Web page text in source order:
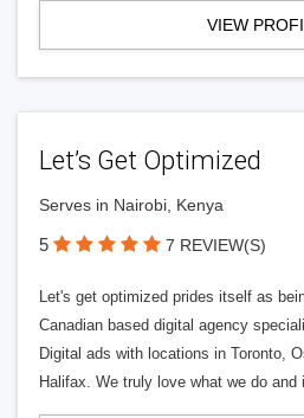
VIEW
Let’s Get Optimized
Serves in Nairobi, Kenya
5 7 REVIEW(S)
Let's get optimized prides itself as
Canadian based digital agency
Digital ads with locations in Toronto,
Halifax. We truly love what we do